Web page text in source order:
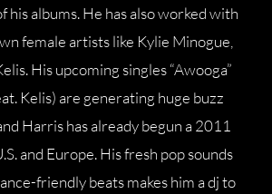
his albums. He has also worked with
female artists like Kylie Minogue,
His upcoming singles “Awooga”
Kelis) are generating huge buzz
Harris has already begun a 2011
and Europe. His fresh pop sounds
friendly beats makes him a dj to